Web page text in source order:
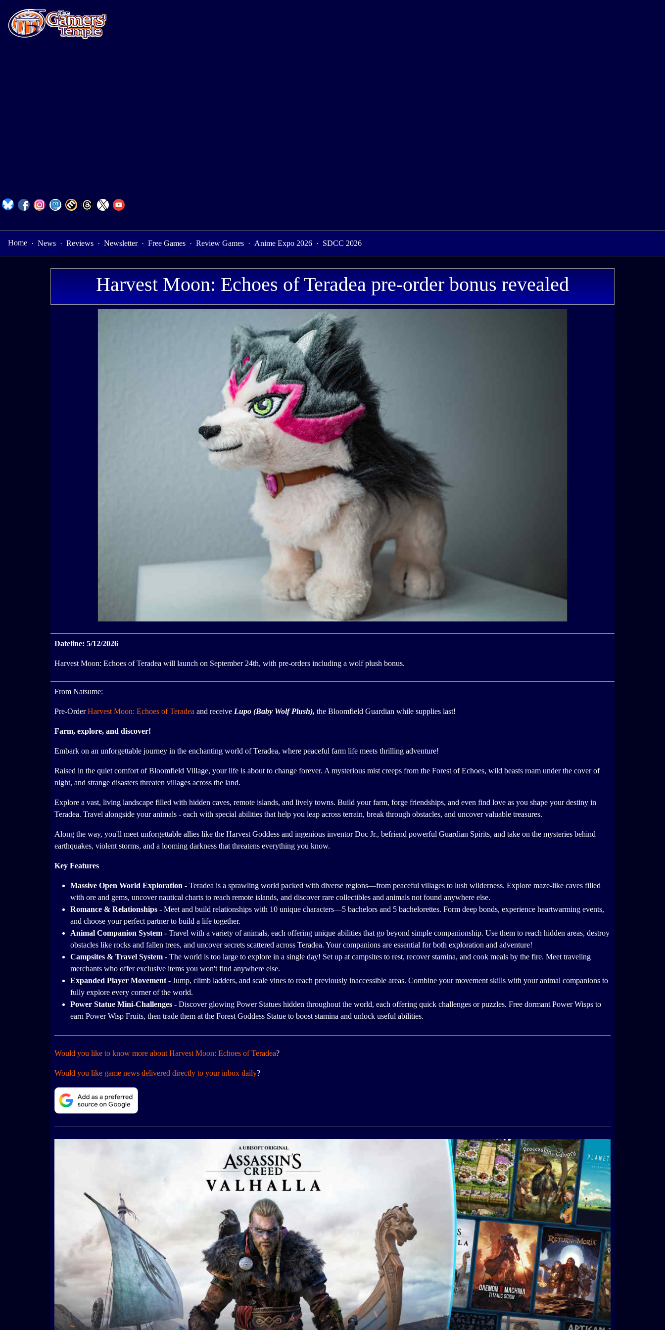
Home · News · Reviews · Newsletter · Free Games · Review Games · Anime Expo 2026 · SDCC 2026
Harvest Moon: Echoes of Teradea pre-order bonus revealed
Dateline: 5/12/2026
Harvest Moon: Echoes of Teradea will launch on September 24th, with pre-orders including a wolf plush bonus.
From Natsume:
Pre-OrderHarvest Moon: Echoes of Teradea and receive Lupo (Baby Wolf Plush), the Bloomfield Guardian while supplies last!
Farm, explore, and discover!
Embark on an unforgettable journey in the enchanting world of Teradea, where peaceful farm life meets thrilling adventure!
Raised in the quiet comfort of Bloomfield Village, your life is about to change forever. A mysterious mist creeps from the Forest of Echoes, wild beasts roam under the cover of
night, and strange disasters threaten villages across the land.
Explore a vast, living landscape filled with hidden caves, remote islands, and lively towns. Build your farm, forge friendships, and even find love as you shape your destiny in
Teradea. Travel alongside your animals - each with special abilities that help you leap across terrain, break through obstacles, and uncover valuable treasures.
Along the way, you'll meet unforgettable allies like the Harvest Goddess and ingenious inventor Doc Jr., befriend powerful Guardian Spirits, and take on the mysteries behind
earthquakes, violent storms, and a looming darkness that threatens everything you know.
Key Features
Massive Open World Exploration - Teradea is a sprawling world packed with diverse regions—from peaceful villages to lush wilderness. Explore maze-like caves filled
with ore and gems, uncover nautical charts to reach remote islands, and discover rare collectibles and animals not found anywhere else.
Romance & Relationships - Meet and build relationships with 10 unique characters—5 bachelors and 5 bachelorettes. Form deep bonds, experience heartwarming events,
and choose your perfect partner to build a life together.
Animal Companion System - Travel with a variety of animals, each offering unique abilities that go beyond simple companionship. Use them to reach hidden areas, destroy
obstacles like rocks and fallen trees, and uncover secrets scattered across Teradea. Your companions are essential for both exploration and adventure!
Campsites & Travel System - The world is too large to explore in a single day! Set up at campsites to rest, recover stamina, and cook meals by the fire. Meet traveling
merchants who offer exclusive items you won't find anywhere else.
Expanded Player Movement - Jump, climb ladders, and scale vines to reach previously inaccessible areas. Combine your movement skills with your animal companions to
fully explore every corner of the world.
Power Statue Mini-Challenges - Discover glowing Power Statues hidden throughout the world, each offering quick challenges or puzzles. Free dormant Power Wisps to
earn Power Wisp Fruits, then trade them at the Forest Goddess Statue to boost stamina and unlock useful abilities.
Would you like to know more about Harvest Moon: Echoes of Teradea?
Would you like game news delivered directly to your inbox daily?